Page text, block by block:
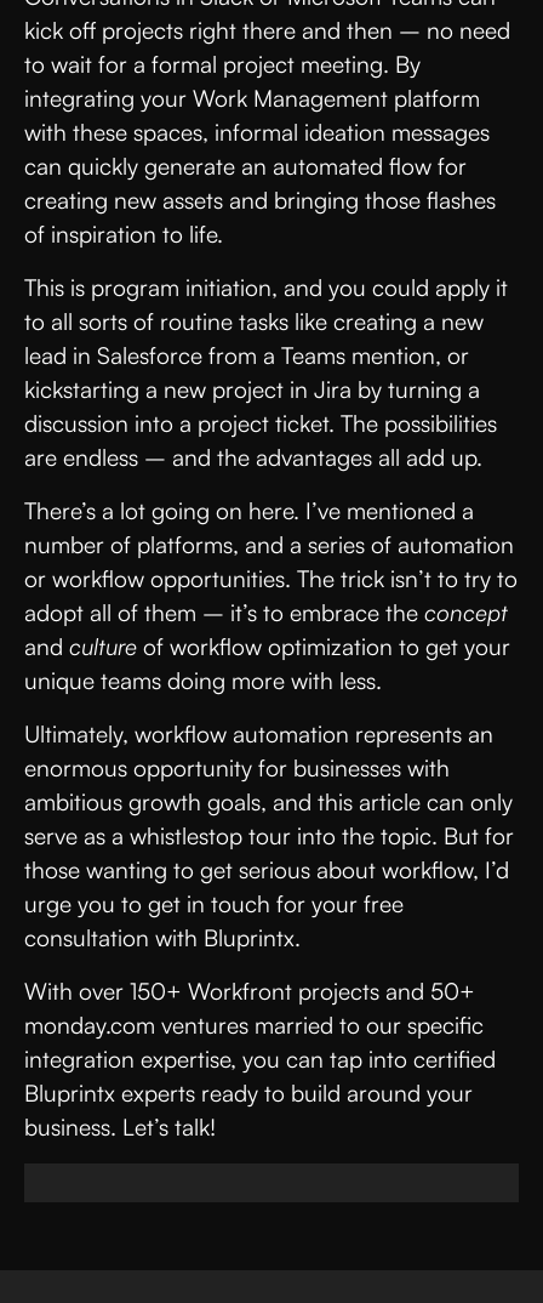
kick off projects right there and then – no need
to wait for a formal project meeting. By
integrating your Work Management platform
with these spaces, informal ideation messages
can quickly generate an automated flow for
creating new assets and bringing those flashes
of inspiration to life.
This is program initiation, and you could apply it
to all sorts of routine tasks like creating a new
lead in Salesforce from a Teams mention, or
kickstarting a new project in Jira by turning a
discussion into a project ticket. The possibilities
are endless – and the advantages all add up.
There’s a lot going on here. I’ve mentioned a
number of platforms, and a series of automation
or workflow opportunities. The trick isn’t to try to
adopt all of them – it’s to embrace the concept
and culture of workflow optimization to get your
unique teams doing more with less.
Ultimately, workflow automation represents an
enormous opportunity for businesses with
ambitious growth goals, and this article can only
serve as a whistlestop tour into the topic. But for
those wanting to get serious about workflow, I’d
urge you to get in touch for your free
consultation with Bluprintx.
With over 150+ Workfront projects and 50+
monday.com ventures married to our specific
integration expertise, you can tap into certified
Bluprintx experts ready to build around your
business. Let’s talk!